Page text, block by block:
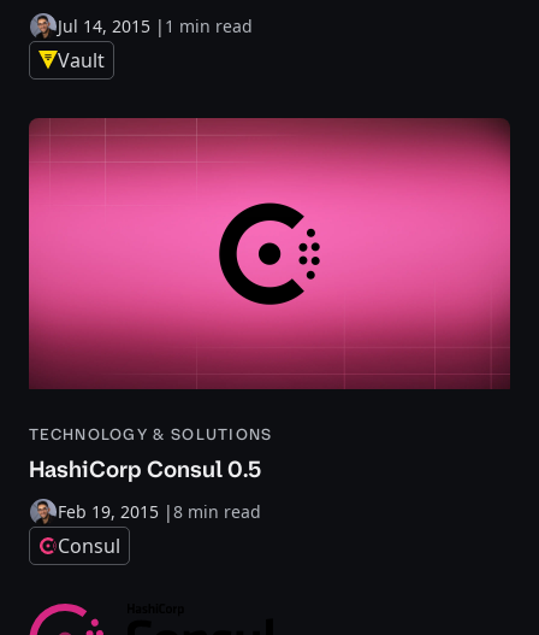
Jul 14, 2015 | 1 min read
Vault
TECHNOLOGY & SOLUTIONS
HashiCorp Consul 0.5
Feb 19, 2015 |8 min read
Consul